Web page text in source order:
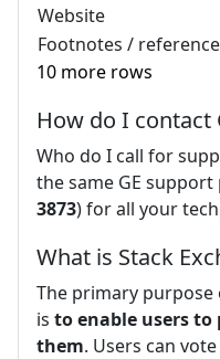
Website
Footnotes /
10 more rows
How do I contact
Who do I call for
the same GE
3873) for all your
What is Stack
The primary purpose
is to enable users
them. Users can